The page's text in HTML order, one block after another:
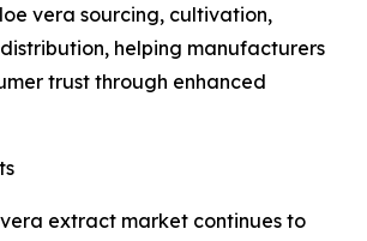
vera sourcing, cultivation,
helping manufacturers
trust through enhanced
extract market continues to